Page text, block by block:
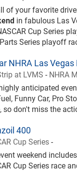
of your favorite
in fabulous Las
Cup Series
Series playoff
NHRA Las
at LVMS - NHRA
anticipated
Funny Car, Pro
so don't miss the
400
Cup Series-
weekend
Cup Series race